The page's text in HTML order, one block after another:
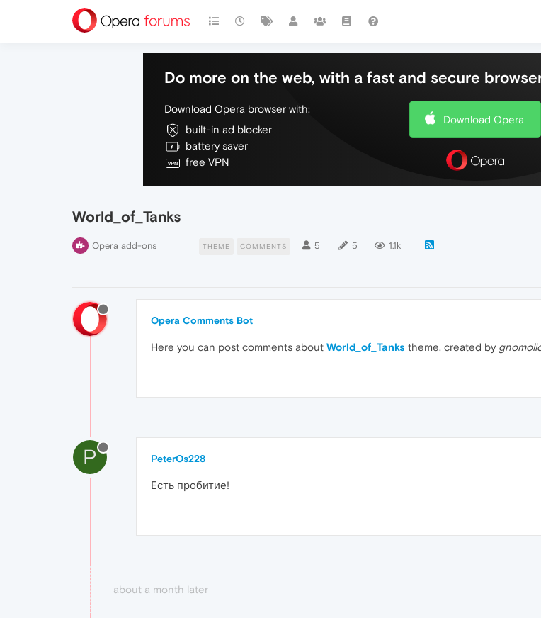
Do more on the web, with a fast and secure
Download Opera browser with:
built-in ad blocker
battery saver
free VPN
Download Opera
World_of_Tanks
Opera add-ons THEME COMMENTS 5 5 1.1k
Opera Comments Bot
Here you can post comments about World_of_Tanks theme, created by
P PeterOs228
Есть пробитие!
about a month later